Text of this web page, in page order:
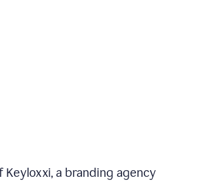
a branding agency